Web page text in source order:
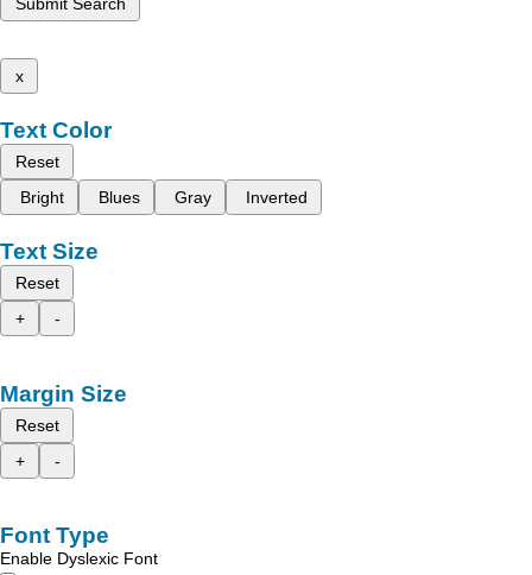
x
Text Color
Reset
Bright
Blues Gray Inverted
Text Size
Reset
+
-
Margin Size
Reset
+
-
Font Type
Enable Dyslexic Font